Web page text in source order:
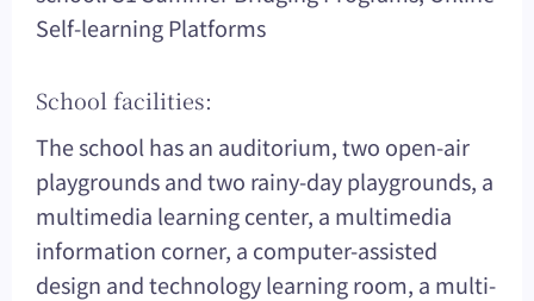
Self-learning Platforms
School facilities:
The school has an auditorium, two open-air
playgrounds and two rainy-day playgrounds, a
multimedia learning center, a multimedia
information corner, a computer-assisted
design and technology learning room, a multi-